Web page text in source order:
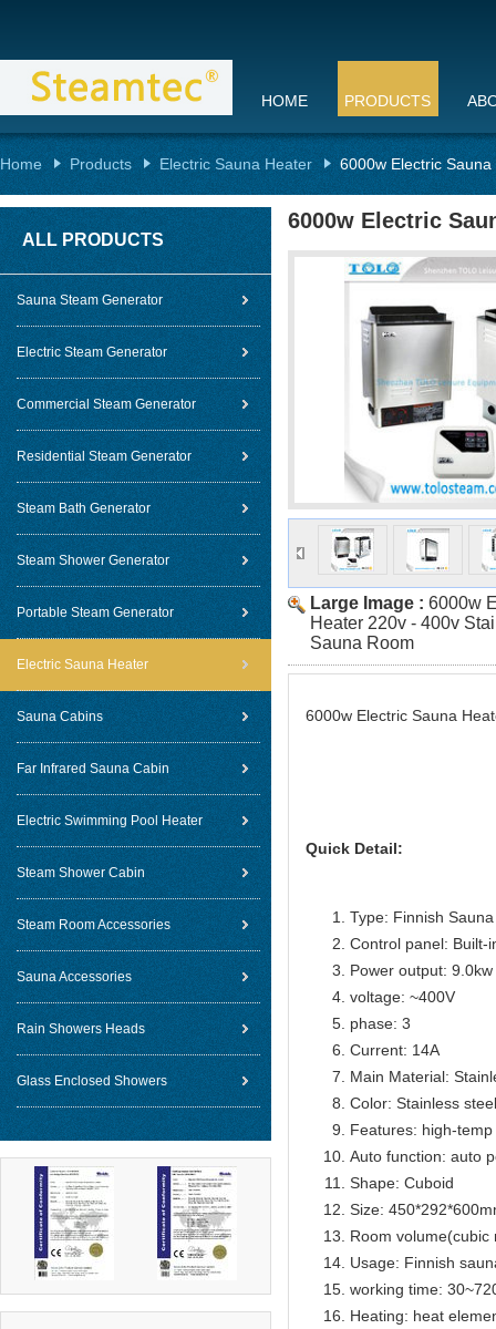
HOME PRODUCTS
Home Products Electric Sauna Heater 6000w Electric
ALL PRODUCTS
Sauna Steam Generator
Electric Steam Generator
Commercial Steam Generator
Residential Steam Generator
Steam Bath Generator
Steam Shower Generator
Portable Steam Generator
Electric Sauna Heater
Sauna Cabins
Far Infrared Sauna Cabin
Electric Swimming Pool Heater
Steam Shower Cabin
Steam Room Accessories
Sauna Accessories
Rain Showers Heads
Glass Enclosed Showers
6000w Electric
Large Image : 6000w
Heater 220v - 400v
Sauna Room
6000w Electric Sauna
Quick Detail:
Type: Finnish Sauna
Control panel: Built-
Power output: 9.0kw
voltage: ~400V
phase: 3
Current: 14A
Main Material:
Color: Stainless
Features: high-
Auto function: auto
Shape: Cuboid
Size:
Room volume(cubic
Usage: Finnish
working time:
Heating: heat